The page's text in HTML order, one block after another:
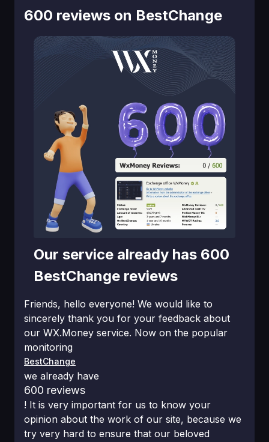
600 reviews on BestChange
Our service already has 600
BestChange reviews
Friends, hello everyone! We would like to
sincerely thank you for your feedback about
our WX.Money service. Now on the popular
monitoring
BestChange
we already have
600 reviews
! It is very important for us to know your
opinion about the work of our site, because we
try very hard to ensure that our beloved